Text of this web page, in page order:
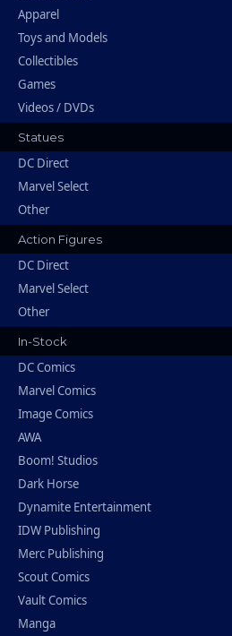
Apparel
Toys and Models
Collectibles
Games
Videos / DVDs
Statues
DC Direct
Marvel Select
Other
Action Figures
DC Direct
Marvel Select
Other
In-Stock
DC Comics
Marvel Comics
Image Comics
AWA
Boom! Studios
Dark Horse
Dynamite Entertainment
IDW Publishing
Merc Publishing
Scout Comics
Vault Comics
Manga